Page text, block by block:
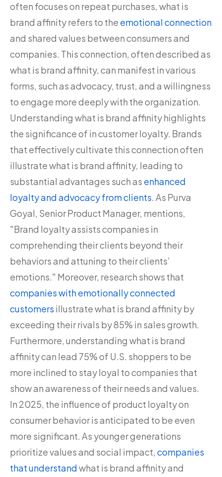
often focuses on repeat purchases, what is
brand affinity refers to the emotional connection
and shared values between consumers and
companies. This connection, often described as
what is brand affinity, can manifest in various
forms, such as advocacy, trust, and a willingness
to engage more deeply with the organization.
Understanding what is brand affinity highlights
the significance of in customer loyalty. Brands
that effectively cultivate this connection often
illustrate what is brand affinity, leading to
substantial advantages such as enhanced
loyalty and advocacy from clients. As Purva
Goyal, Senior Product Manager, mentions,
"Brand loyalty assists companies in
comprehending their clients beyond their
behaviors and attuning to their clients’
emotions." Moreover, research shows that
companies with emotionally connected
customers illustrate what is brand affinity by
exceeding their rivals by 85% in sales growth.
Furthermore, understanding what is brand
affinity can lead 75% of U.S. shoppers to be
more inclined to stay loyal to companies that
show an awareness of their needs and values.
In 2025, the influence of product loyalty on
consumer behavior is anticipated to be even
more significant. As younger generations
prioritize values and social impact, companies
that understandwhat is brand affinity and